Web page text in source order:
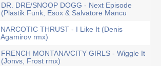
DR. DRE/SNOOP DOGG - Next Episode
(Plastik Funk, Esox & Salvatore Mancu
NARCOTIC THRUST - I Like It (Denis
Agamirov rmx)
FRENCH MONTANA/CITY GIRLS - Wiggle It
(Jonvs, Frost rmx)